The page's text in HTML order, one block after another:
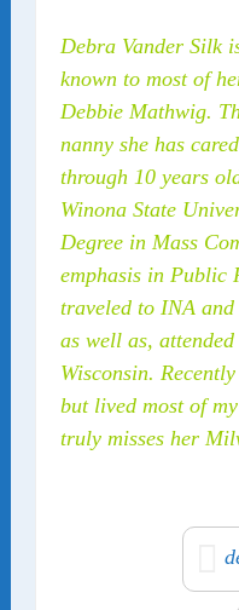
Debra Vander Silk
known to most of
Debbie Mathwig.
nanny she has
through 10 years
Winona State
Degree in Mass
emphasis in Public
traveled to INA and
as well as,
Wisconsin.
but lived most of
truly misses her